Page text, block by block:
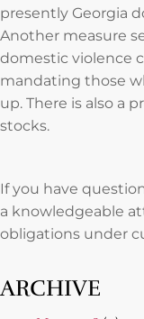
presently Georgia
Another measure
domestic violence
mandating those
up. There is also a
stocks.
If you have
a knowledgeable
obligations under
ARCHIVE